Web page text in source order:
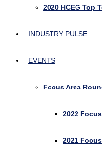
2020 HCEG Top
INDUSTRY PULSE
EVENTS
Focus Area
2022
2021